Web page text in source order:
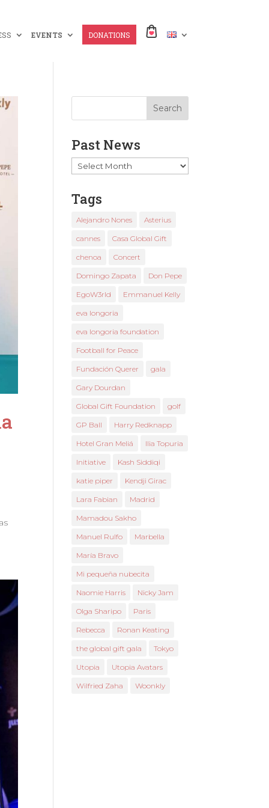
EVENTS DONATIONS
Past News
Past
News
Tags
Alejandro Nones Asterius
cannes Casa Global Gift
chenoa Concert
Domingo Zapata Don Pepe
EgoW3rld Emmanuel Kelly
eva longoria
eva longoria foundation
Football for Peace
Fundación Querer gala
Gary Dourdan
Global Gift Foundation golf
GP Ball Harry Redknapp
Hotel Gran Meliá Ilia Topuria
Initiative Kash Siddiqi
katie piper Kendji Girac
Lara Fabian Madrid
Mamadou Sakho
Manuel Rulfo Marbella
María Bravo
Mi pequeña nubecita
Naomie Harris Nicky Jam
Olga Sharipo Paris
Rebecca Ronan Keating
the global gift gala Tokyo
Utopia Utopia Avatars
Wilfried Zaha Woonkly